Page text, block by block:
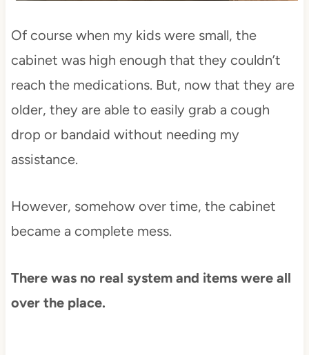
Of course when my kids were small, the
cabinet was high enough that they couldn’t
reach the medications. But, now that they are
older, they are able to easily grab a cough
drop or bandaid without needing my
assistance.
However, somehow over time, the cabinet
became a complete mess.
There was no real system and items were all
over the place.